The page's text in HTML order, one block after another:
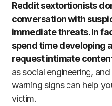
Reddit sextortionists
conversation with
immediate threats. In
spend time developing
request intimate
as social engineering,
warning signs can help
victim.